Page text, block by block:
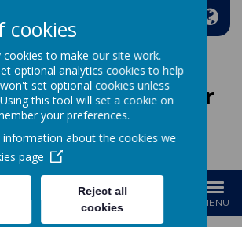
Methodist Junior
Infant School
to Our School!
MENU
cookies
cookies to make our site work.
optional analytics cookies to help
set optional cookies unless
this tool will set a cookie on
your preferences.
information about the cookies we
page
Reject all
cookies